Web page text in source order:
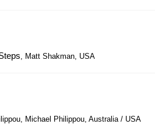
, Matt Shakman, USA
Michael Philippou, Australia / USA